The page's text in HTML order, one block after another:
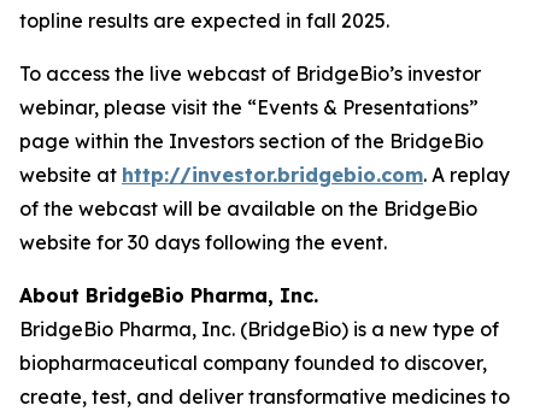
topline results are expected in fall 2025.
To access the live webcast of BridgeBio’s investor
webinar, please visit the “Events & Presentations”
page within the Investors section of the BridgeBio
website at http://investor.bridgebio.com. A replay
of the webcast will be available on the BridgeBio
website for 30 days following the event.
About BridgeBio Pharma, Inc.
BridgeBio Pharma, Inc. (BridgeBio) is a new type of
biopharmaceutical company founded to discover,
create, test, and deliver transformative medicines to